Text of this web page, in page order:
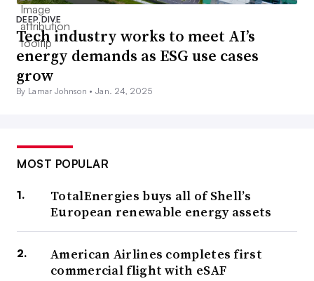
DEEP DIVE
Tech industry works to meet AI’s
energy demands as ESG use cases
grow
By Lamar Johnson •Jan. 24, 2025
MOST POPULAR
TotalEnergies buys all of Shell’s
European renewable energy assets
American Airlines completes first
commercial flight with eSAF